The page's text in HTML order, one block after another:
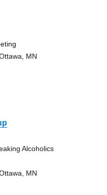
MN
Alcoholics
MN